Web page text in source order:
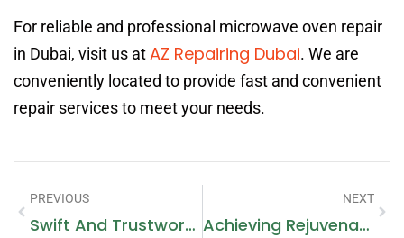
For reliable and professional microwave oven repair
in Dubai, visit us atAZ Repairing Dubai. We are
conveniently located to provide fast and convenient
repair services to meet your needs.
PREVIOUS
Swift And Trustworthy Gas Burner Repairs Near You
NEXT
Achieving Rejuvenation: Discover The Power Of MJS Trading Limited’s Dermal Filler Injections